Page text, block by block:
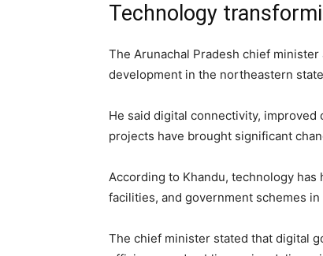
Technology
The Arunachal Pradesh chief
development in the northeastern
He said digital connectivity,
projects have brought significant
According to Khandu, technology
facilities, and government schemes
The chief minister stated that digital